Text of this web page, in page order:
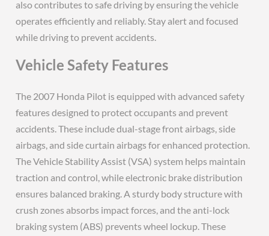
also contributes to safe driving by ensuring the vehicle
operates efficiently and reliably. Stay alert and focused
while driving to prevent accidents.
Vehicle Safety Features
The 2007 Honda Pilot is equipped with advanced safety
features designed to protect occupants and prevent
accidents. These include dual-stage front airbags, side
airbags, and side curtain airbags for enhanced protection.
The Vehicle Stability Assist (VSA) system helps maintain
traction and control, while electronic brake distribution
ensures balanced braking. A sturdy body structure with
crush zones absorbs impact forces, and the anti-lock
braking system (ABS) prevents wheel lockup. These